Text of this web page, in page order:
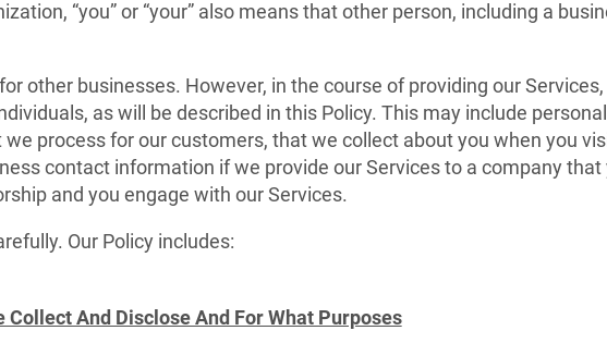
“you” or “your” also means that other person, including a
other businesses. However, in the course of providing our
as will be described in this Policy. This may include
process for our customers, that we collect about you when you
contact information if we provide our Services to a company
and you engage with our Services.
Our Policy includes:
Collect And Disclose And For What Purposes